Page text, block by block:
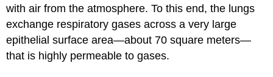
with air from the atmosphere. To this end, the lungs
exchange respiratory gases across a very large
epithelial surface area—about 70 square meters—
that is highly permeable to gases.